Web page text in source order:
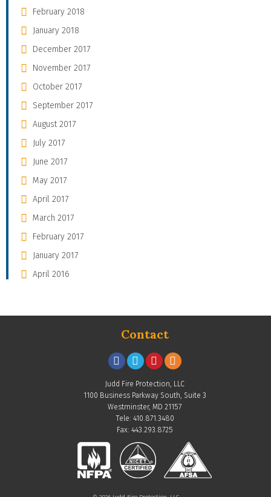
February 2018
January 2018
December 2017
November 2017
October 2017
September 2017
August 2017
July 2017
June 2017
May 2017
April 2017
March 2017
February 2017
January 2017
April 2016
Contact
Judd Fire Protection, LLC
1100 Business Parkway South, Suite 3
Westminster, MD 21157
Tele: 410.871.3480
Fax: 443.293.8725